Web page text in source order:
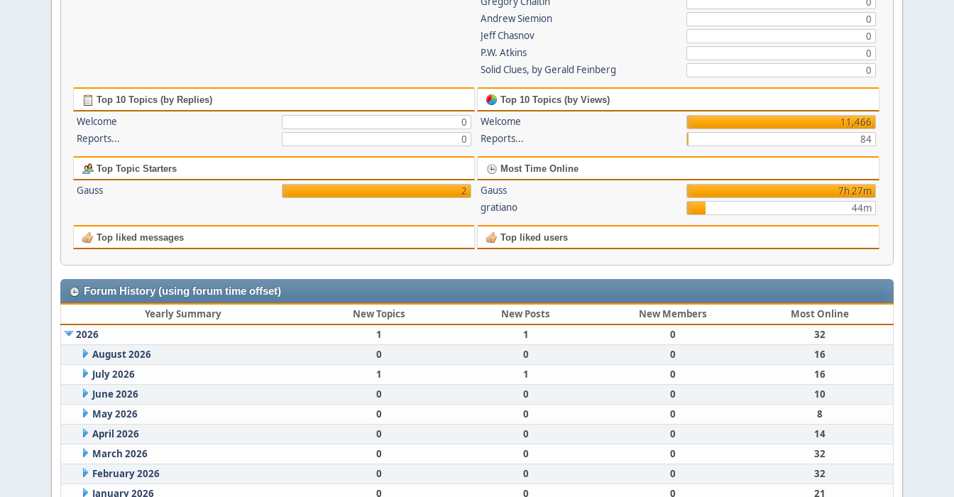
Andrew Siemion
0
Jeff Chasnov
0
P.W. Atkins
0
Solid Clues, by Gerald Feinberg
0
Top 10 Topics (by Replies)
Welcome
0
Reports...
0
Top 10 Topics (by Views)
Welcome
11,466
Reports...
84
Top Topic Starters
Gauss 2
Most Time Online
Gauss
7h 27m
gratiano
44m
Top liked messages Top liked users
Forum History (using forum time offset)
Yearly Summary New Topics New Posts New Members
Most Online
2026
1 1 0
32
August 2026
0 0 0
16
July 2026
1 1 0
16
June 2026
0 0 0
10
May 2026
0 0 0
8
April 2026
0 0 0
14
March 2026
0 0 0
32
February 2026
0 0 0
32
January 2026
0 0 0
21